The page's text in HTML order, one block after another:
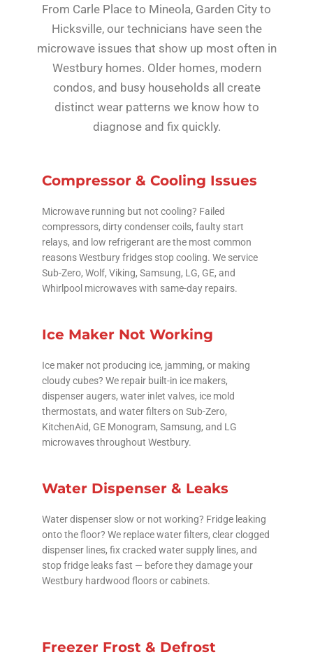
From Carle Place to Mineola, Garden City to
Hicksville, our technicians have seen the
microwave issues that show up most often in
Westbury homes. Older homes, modern
condos, and busy households all create
distinct wear patterns we know how to
diagnose and fix quickly.
Compressor & Cooling Issues
Microwave running but not cooling? Failed
compressors, dirty condenser coils, faulty start
relays, and low refrigerant are the most common
reasons Westbury fridges stop cooling. We service
Sub-Zero, Wolf, Viking, Samsung, LG, GE, and
Whirlpool microwaves with same-day repairs.
Ice Maker Not Working
Ice maker not producing ice, jamming, or making
cloudy cubes? We repair built-in ice makers,
dispenser augers, water inlet valves, ice mold
thermostats, and water filters on Sub-Zero,
KitchenAid, GE Monogram, Samsung, and LG
microwaves throughout Westbury.
Water Dispenser & Leaks
Water dispenser slow or not working? Fridge leaking
onto the floor? We replace water filters, clear clogged
dispenser lines, fix cracked water supply lines, and
stop fridge leaks fast — before they damage your
Westbury hardwood floors or cabinets.
Freezer Frost & Defrost